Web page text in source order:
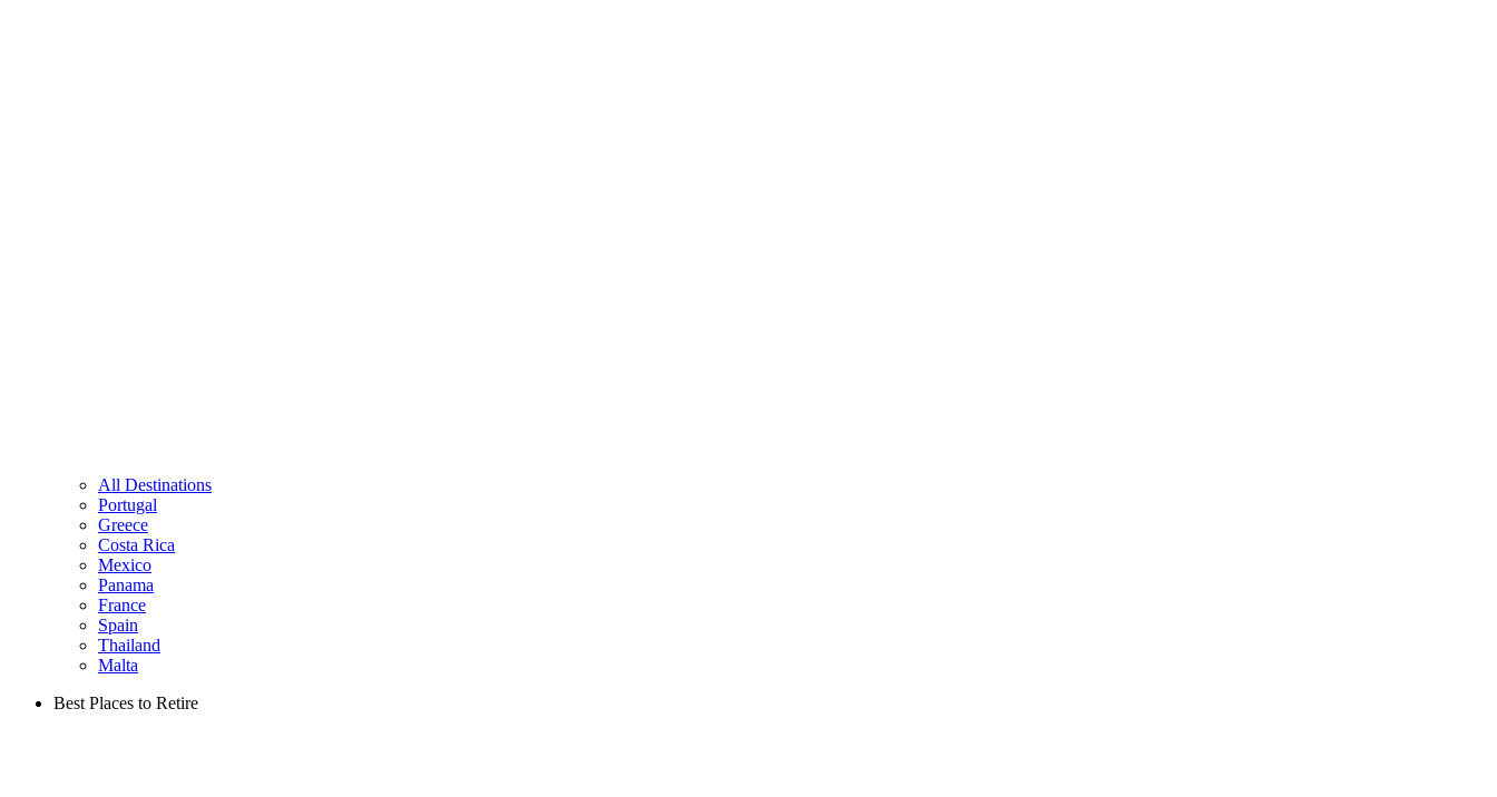
All Destinations
Portugal
Greece
Costa Rica
Mexico
Panama
France
Spain
Thailand
Malta
Best Places to Retire